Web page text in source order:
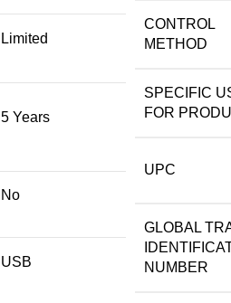
Limited
5 Years
No
USB
CONTROL
METHOD
SPECIFIC
FOR
UPC
GLOBAL
NUMBER